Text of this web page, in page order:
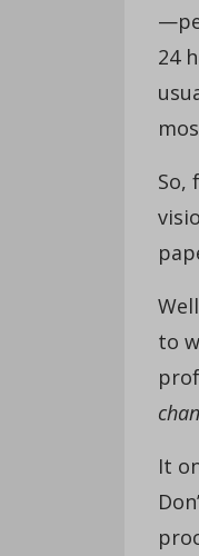
24
So,
to
It